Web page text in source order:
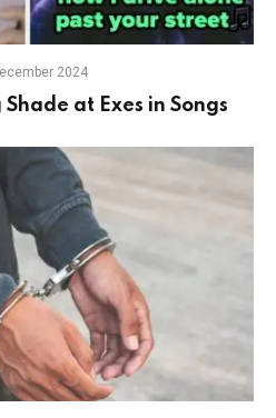
2024
at Exes in Songs